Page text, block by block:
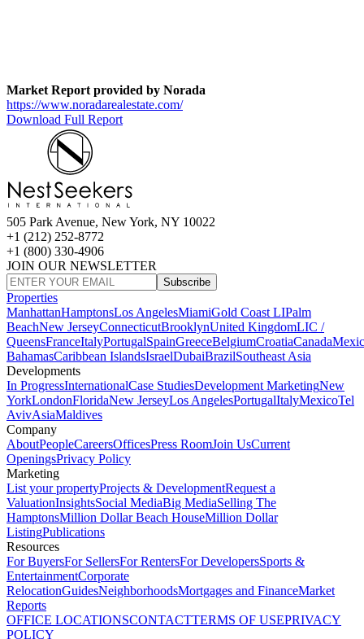
Market Report provided by Norada
https://www.noradarealestate.com/
Download Full Report
505 Park Avenue, New York, NY 10022
+1 (212) 252-8772
+1 (800) 330-4906
JOIN OUR NEWSLETTER
Subscribe
Properties
ManhattanHamptonsLos AngelesMiamiGold Coast LIPalm
BeachNew JerseyConnecticutBrooklynUnited KingdomLIC /
QueensFranceItalyPortugalSpainGreeceBelgiumCroatiaCanada
BahamasCaribbean IslandsIsraelDubaiBrazilSoutheast Asia
Developments
In ProgressInternationalCase StudiesDevelopment MarketingNew
YorkLondonFloridaNew JerseyLos AngelesPortugalItalyMexicoTel
AvivAsiaMaldives
Company
AboutPeopleCareersOfficesPress RoomJoin UsCurrent
OpeningsPrivacy Policy
Marketing
List your propertyProjects & DevelopmentRequest a
ValuationInsightsSocial MediaBig MediaSelling The
HamptonsMillion Dollar Beach HouseMillion Dollar
ListingPublications
Resources
For BuyersFor SellersFor RentersFor DevelopersSports &
EntertainmentCorporate
RelocationGuidesNeighborhoodsMortgages and FinanceMarket
Reports
OFFICE LOCATIONSCONTACTTERMS OF USEPRIVACY
POLICY